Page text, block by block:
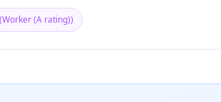
(Worker (A rating))